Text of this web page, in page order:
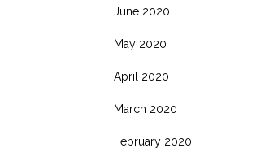
June 2020
May 2020
April 2020
March 2020
February 2020